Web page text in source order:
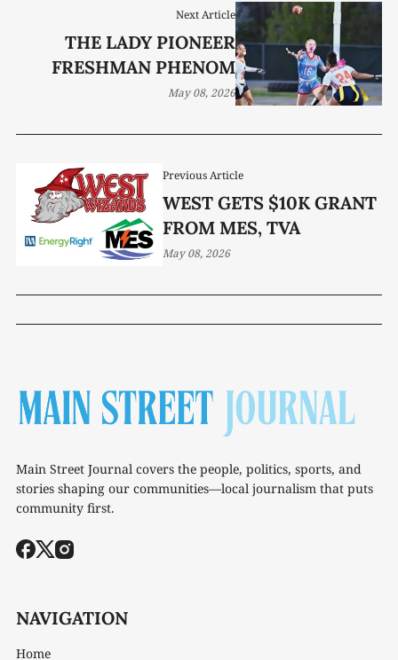
Previous Article
WEST GETS $10K GRANT
FROM MES, TVA
May 08, 2026
Next Article
THE LADY PIONEER
FRESHMAN PHENOM
May 08, 2026
Main Street Journal covers the people, politics, sports, and
stories shaping our communities—local journalism that puts
community first.
NAVIGATION
Home